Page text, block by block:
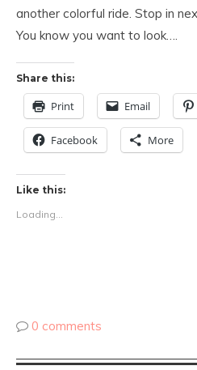
another colorful ride. Stop in
You know you want to look….
Share this:
Print Email
Facebook More
Like this:
Loading...
0 comments